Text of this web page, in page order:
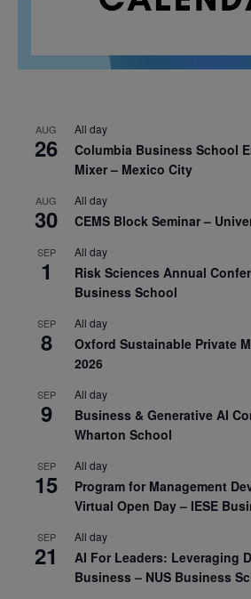
AUG
26
All day
Columbia Business School
Mixer – Mexico City
AUG
30
All day
CEMS Block Seminar –
SEP
1
All day
Risk Sciences Annual
Business School
SEP
8
All day
Oxford Sustainable Private
2026
SEP
9
All day
Business & Generative AI
Wharton School
SEP
15
All day
Program for Management
Virtual Open Day – IESE
SEP
21
All day
AI For Leaders: Leveraging
Business – NUS Business